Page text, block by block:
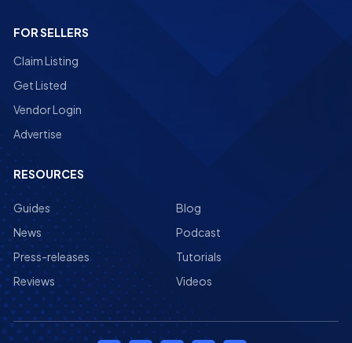
FOR SELLERS
Claim Listing
Get Listed
Vendor Login
Advertise
RESOURCES
Guides
News
Press-releases
Reviews
Blog
Podcast
Tutorials
Videos